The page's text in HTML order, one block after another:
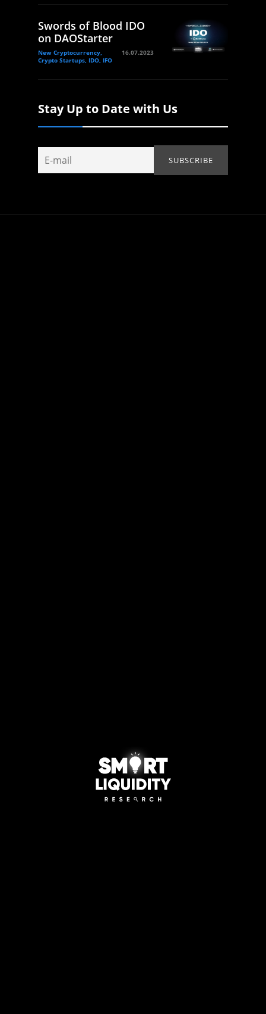
Swords of Blood IDO
on DAOStarter
New Cryptocurrency,
Crypto Startups, IDO, IFO
16.07.2023
Stay Up to Date with Us